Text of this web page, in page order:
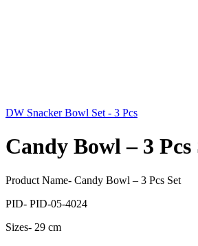
DW Snacker Bowl Set - 3 Pcs
Candy Bowl – 3 Pcs
Product Name- Candy Bowl – 3 Pcs Set
PID- PID-05-4024
Sizes- 29 cm